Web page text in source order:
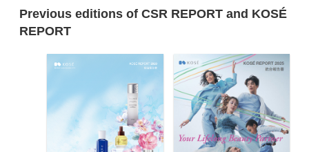
Previous editions of CSR REPORT and KOSÉ
REPORT